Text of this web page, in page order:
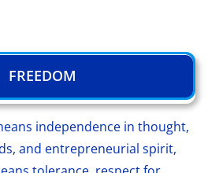
FREEDOM
independence in thought,
and entrepreneurial spirit,